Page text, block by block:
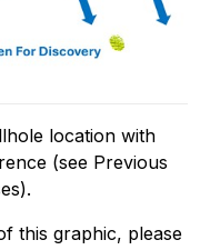
location with
(see Previous
this graphic, please